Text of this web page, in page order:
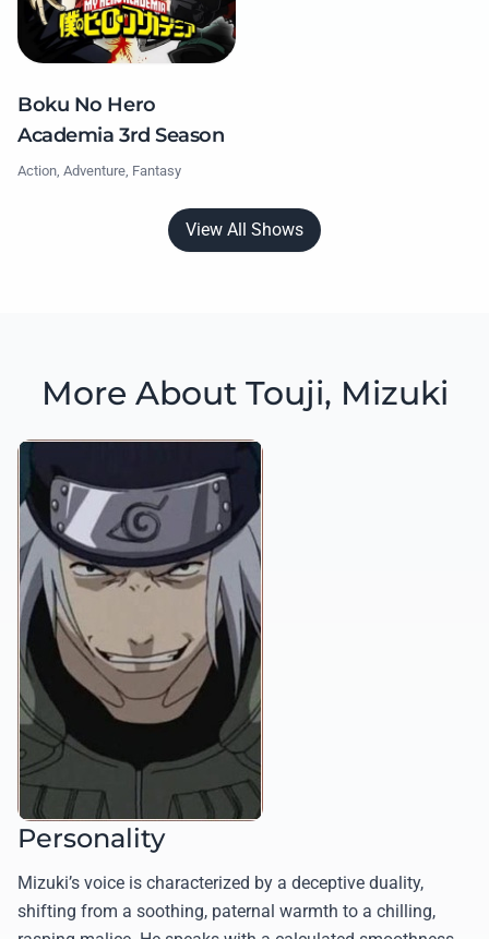
Boku No Hero
Academia 3rd Season
Action, Adventure, Fantasy
View All Shows
More About Touji, Mizuki
Personality
Mizuki’s voice is characterized by a deceptive duality,
shifting from a soothing, paternal warmth to a chilling,